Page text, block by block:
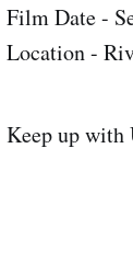
Film Date -
Location -
Keep up with